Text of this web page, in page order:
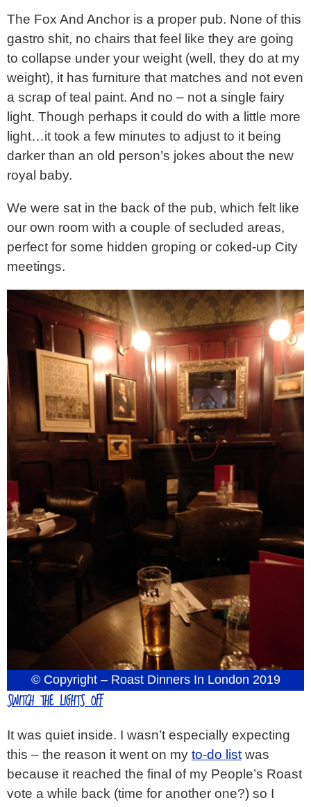
The Fox And Anchor is a proper pub. None of this
gastro shit, no chairs that feel like they are going
to collapse under your weight (well, they do at my
weight), it has furniture that matches and not even
a scrap of teal paint. And no – not a single fairy
light. Though perhaps it could do with a little more
light…it took a few minutes to adjust to it being
darker than an old person’s jokes about the new
royal baby.
We were sat in the back of the pub, which felt like
our own room with a couple of secluded areas,
perfect for some hidden groping or coked-up City
meetings.
© Copyright – Roast Dinners In London 2019
SWITCH THE LIGHTS OFF
It was quiet inside. I wasn’t especially expecting
this – the reason it went on my to-do list was
because it reached the final of my People’s Roast
vote a while back (time for another one?) so I